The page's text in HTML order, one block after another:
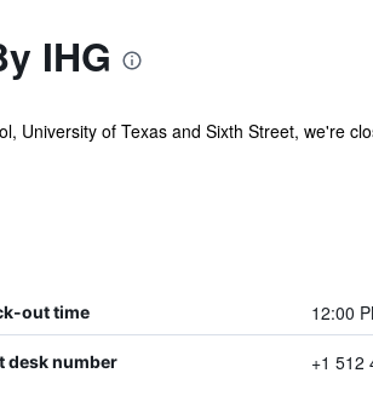
IHG
University of Texas and Sixth Street, we're
out time 12:00
desk number +1 512